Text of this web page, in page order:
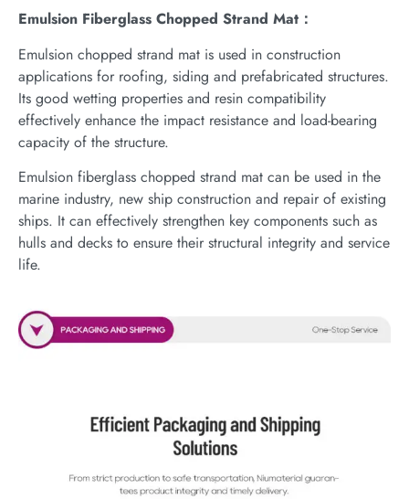
Emulsion Fiberglass Chopped Strand Mat：
Emulsion chopped strand mat is used in construction
applications for roofing, siding and prefabricated structures.
Its good wetting properties and resin compatibility
effectively enhance the impact resistance and load-bearing
capacity of the structure.
Emulsion fiberglass chopped strand mat can be used in the
marine industry, new ship construction and repair of existing
ships. It can effectively strengthen key components such as
hulls and decks to ensure their structural integrity and service
life.